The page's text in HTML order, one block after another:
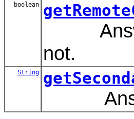
boolean
Answer
not.
String